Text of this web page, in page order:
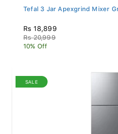
Tefal 3 Jar Apexgrind Mixer
Rs 18,899
Rs 20,999
10% Off
SALE